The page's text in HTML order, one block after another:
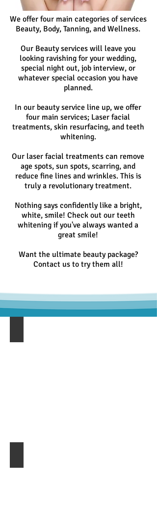
We offer four main categories of services
Beauty, Body, Tanning, and Wellness.
Our Beauty services will leave you
looking ravishing for your wedding,
special night out, job interview, or
whatever special occasion you have
planned.
In our beauty service line up, we offer
four main services; Laser facial
treatments, skin resurfacing, and teeth
whitening.
Our laser facial treatments can remove
age spots, sun spots, scarring, and
reduce fine lines and wrinkles. This is
truly a revolutionary treatment.
Nothing says confidently like a bright,
white, smile! Check out our teeth
whitening if you've always wanted a
great smile!
Want the ultimate beauty package?
Contact us to try them all!